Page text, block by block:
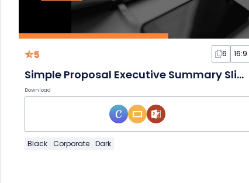
5 6 16:9
Simple Proposal Executive Summary Slides
Download
Black Corporate Dark